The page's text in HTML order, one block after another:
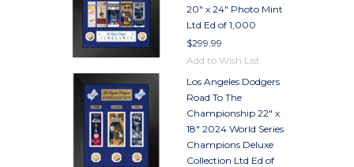
20" x 24" Photo Mint
Ltd Ed of 1,000
$299.99
Add to Wish List
Los Angeles Dodgers
Road To The
Championship 22" x
18" 2024 World Series
Champions Deluxe
Collection Ltd Ed of